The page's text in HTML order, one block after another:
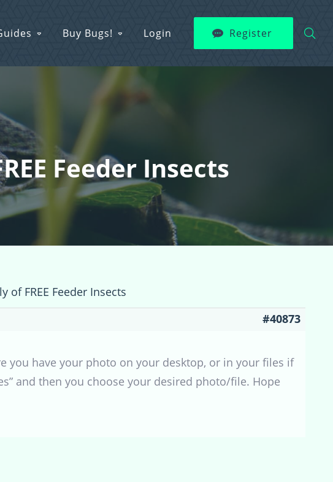
Buy Bugs! Login Register
Feeder Insects
of FREE Feeder Insects
#40873
you have your photo on your desktop, or in your files if
and then you choose your desired photo/file. Hope